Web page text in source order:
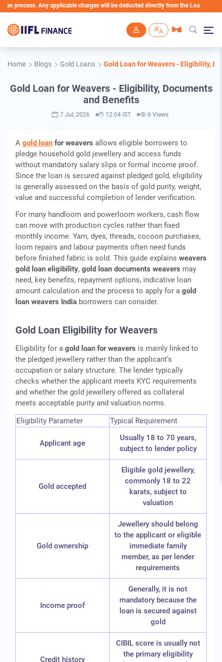
Any applicable charges will be deducted directly from the Loan Account
Home Blogs Gold Loans Gold Loan for Weavers - Eligibility,
Gold Loan for Weavers - Eligibility, Documents
and Benefits
7 Jul, 2026 12:04 IST 6 Views
A gold loan for weavers allows eligible borrowers to
pledge household gold jewellery and access funds
without mandatory salary slips or formal income proof.
Since the loan is secured against pledged gold, eligibility
is generally assessed on the basis of gold purity, weight,
value and successful completion of lender verification.
For many handloom and powerloom workers, cash flow
can move with production cycles rather than fixed
monthly income. Yarn, dyes, threads, cocoon purchases,
loom repairs and labour payments often need funds
before finished fabric is sold. This guide explains weavers
gold loan eligibility, gold loan documents weavers may
need, key benefits, repayment options, indicative loan
amount calculation and the process to apply for a gold
loan weavers India borrowers can consider.
Gold Loan Eligibility for Weavers
Eligibility for a gold loan for weavers is mainly linked to
the pledged jewellery rather than the applicant’s
occupation or salary structure. The lender typically
checks whether the applicant meets KYC requirements
and whether the gold jewellery offered as collateral
meets acceptable purity and valuation norms.
Eligibility Parameter
Typical Requirement
Applicant age
Usually 18 to 70 years,
subject to lender policy
Gold accepted
Eligible gold jewellery,
commonly 18 to 22
karats, subject to
valuation
Gold ownership
Jewellery should belong
to the applicant or eligible
immediate family
member, as per lender
requirements
Income proof
Generally, it is not
mandatory because the
loan is secured against
gold
Credit history
CIBIL score is usually not
the primary eligibility